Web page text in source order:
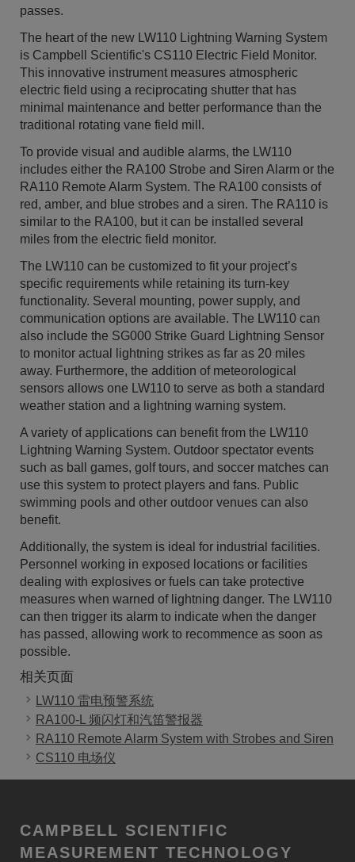
passes.
The heart of the new LW110 Lightning Warning System
is Campbell Scientific's CS110 Electric Field Monitor.
This innovative instrument measures atmospheric
electric field using a reciprocating shutter that has
minimal maintenance and better performance than the
traditional rotating vane field mill.
To provide visual and audible alarms, the LW110
includes either the RA100 Strobe and Siren Alarm or the
RA110 Remote Alarm System. The RA100 consists of
red, amber, and blue strobes and a siren. The RA110 is
similar to the RA100, but it can be installed several
miles from the electric field monitor.
The LW110 can be customized to fit your project’s
specific requirements while retaining its turn-key
functionality. Several mounting, power supply, and
communication options are available. The LW110 can
also include the SG000 Strike Guard Lightning Sensor
to monitor actual lightning strikes as far as 20 miles
away. Furthermore, the addition of meteorological
sensors allows one LW110 to serve as both a standard
weather station and a lightning warning system.
A variety of applications can benefit from the LW110
Lightning Warning System. Outdoor spectator events
such as ball games, golf tours, and soccer matches can
use this system to protect players and fans. Public
swimming pools and other outdoor venues can also
benefit.
Additionally, the system is ideal for industrial facilities.
Personnel working in exposed locations or facilities
dealing with explosives or fuels can take protective
measures when warned of lightning danger. The LW110
can then trigger its alarm to indicate when the danger
has passed, allowing work to recommence as soon as
possible.
相关页面
LW110 雷电预警系统
RA100-L 频闪灯和汽笛警报器
RA110 Remote Alarm System with Strobes and Siren
CS110 电场仪
CAMPBELL SCIENTIFIC
MEASUREMENT TECHNOLOGY